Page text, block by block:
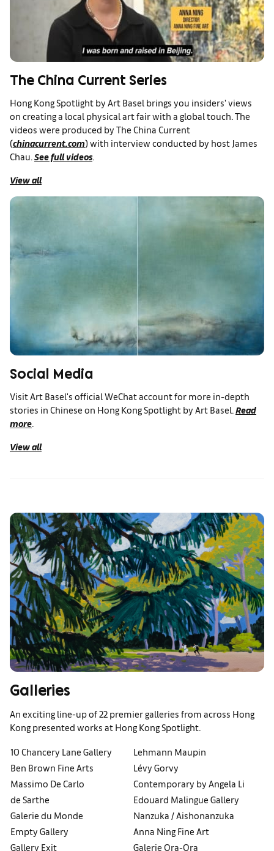
The China Current Series
Hong Kong Spotlight by Art Basel brings you insiders' views
on creating a local physical art fair with a global touch. The
videos were produced by The China Current
(chinacurrent.com) with interview conducted by host James
Chau. See full videos.
View all
Social Media
Visit Art Basel's official WeChat account for more in-depth
stories in Chinese on Hong Kong Spotlight by Art Basel. Read
more.
View all
Galleries
An exciting line-up of 22 premier galleries from across Hong
Kong presented works at Hong Kong Spotlight.
10 Chancery Lane Gallery
Lehmann Maupin
Ben Brown Fine Arts
Lévy Gorvy
Massimo De Carlo
Contemporary by Angela Li
de Sarthe
Edouard Malingue Gallery
Galerie du Monde
Nanzuka / Aishonanzuka
Empty Gallery
Anna Ning Fine Art
Gallery Exit
Galerie Ora-Ora